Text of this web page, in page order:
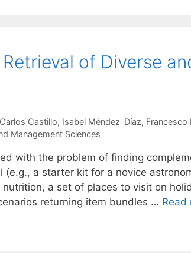
of Diverse
Carlos Castillo Isabel Méndez-Díaz Francesco
Management Sciences
with the problem of finding
(e.g., a starter kit for a novice
a set of places to visit on
returning item bundles … Read